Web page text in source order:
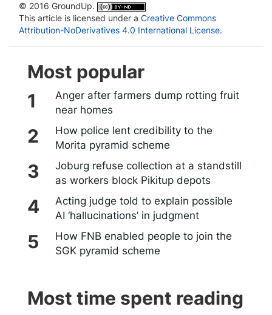
© 2016 GroundUp.
This article is licensed under a Creative Commons
Attribution-NoDerivatives 4.0 International License.
Most popular
Anger after farmers dump rotting fruit
near homes
How police lent credibility to the
Morita pyramid scheme
Joburg refuse collection at a standstill
as workers block Pikitup depots
Acting judge told to explain possible
AI ‘hallucinations’ in judgment
How FNB enabled people to join the
SGK pyramid scheme
Most time spent reading